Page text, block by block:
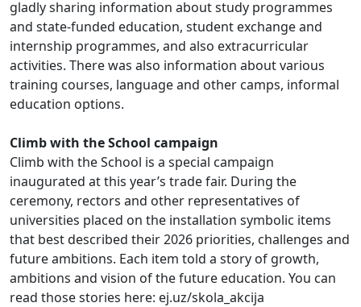
gladly sharing information about study programmes
and state-funded education, student exchange and
internship programmes, and also extracurricular
activities. There was also information about various
training courses, language and other camps, informal
education options.
Climb with the School campaign
Climb with the School is a special campaign
inaugurated at this year’s trade fair. During the
ceremony, rectors and other representatives of
universities placed on the installation symbolic items
that best described their 2026 priorities, challenges and
future ambitions. Each item told a story of growth,
ambitions and vision of the future education. You can
read those stories here: ej.uz/skola_akcija